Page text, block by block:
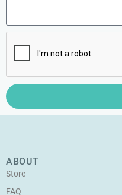
ABOUT
Store
FAQ